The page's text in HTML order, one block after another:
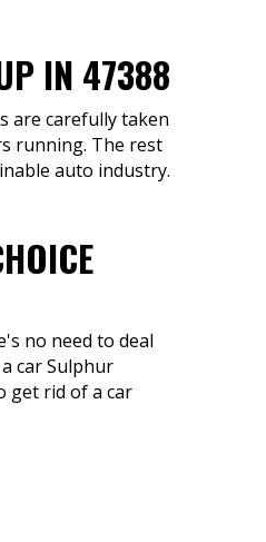
IN 47388
are carefully taken
running. The rest
auto industry.
no need to deal
car Sulphur
get rid of a car